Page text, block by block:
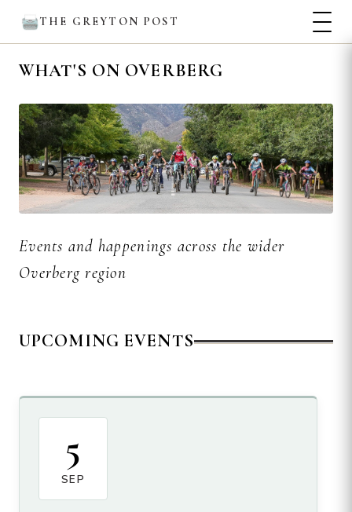
THE GREYTON POST
WHAT'S ON OVERBERG
Events and happenings across the wider
Overberg region
UPCOMING EVENTS
5
SEP